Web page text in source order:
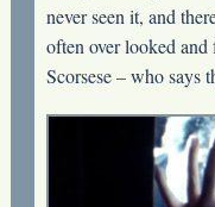
never seen it, and
often over looked
Scorsese – who says